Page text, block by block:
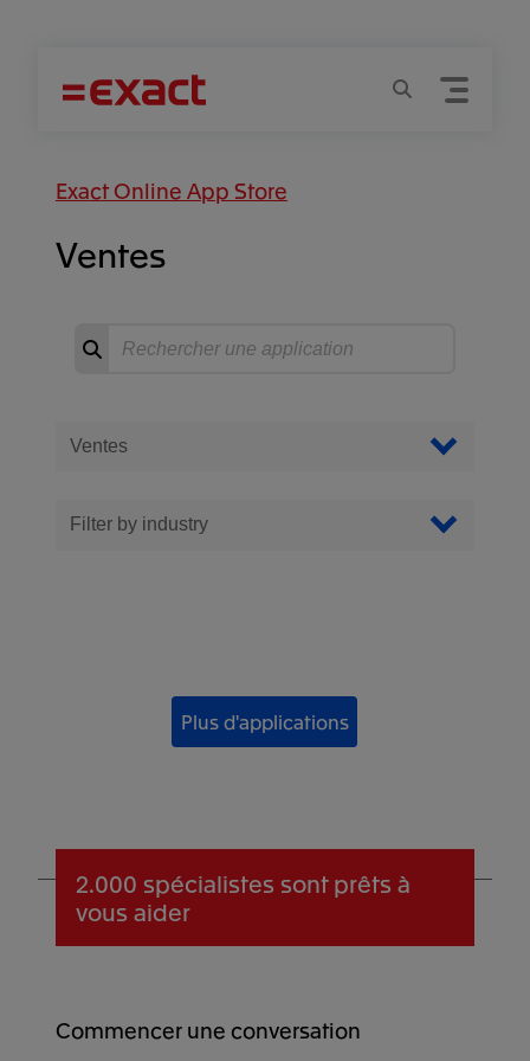
Menu
Exact Online App Store
Ventes
Recherche
Commencer
Filter Apps
Filtrer par catégorie
Filter by industry
Plus d'applications
2.000 spécialistes sont prêts à
vous aider
Commencer une conversation